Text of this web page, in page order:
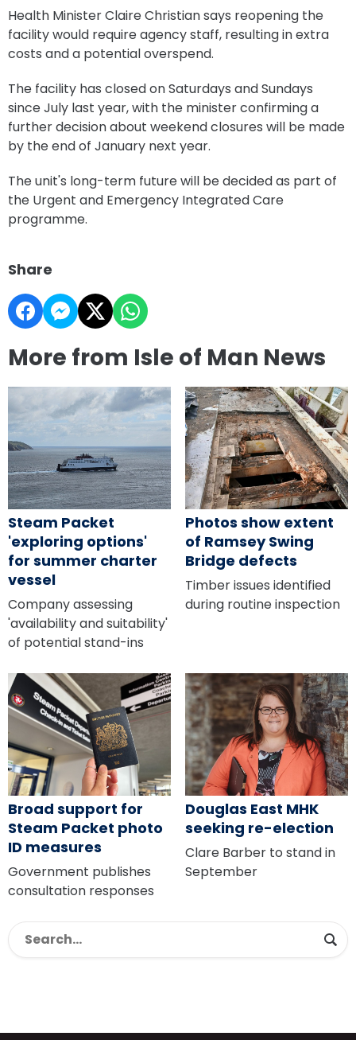
Health Minister Claire Christian says reopening the
facility would require agency staff, resulting in extra
costs and a potential overspend.
The facility has closed on Saturdays and Sundays
since July last year, with the minister confirming a
further decision about weekend closures will be made
by the end of January next year.
The unit's long-term future will be decided as part of
the Urgent and Emergency Integrated Care
programme.
Share
More from Isle of Man News
Steam Packet
'exploring options'
for summer charter
vessel
Company assessing
'availability and suitability'
of potential stand-ins
Photos show extent
of Ramsey Swing
Bridge defects
Timber issues identified
during routine inspection
Broad support for
Steam Packet photo
ID measures
Government publishes
consultation responses
Douglas East MHK
seeking re-election
Clare Barber to stand in
September